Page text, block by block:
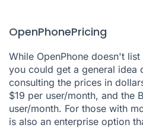
OpenPhonePricing
While OpenPhone doesn't
you could get a general idea
consulting the prices in
$19 per user/month, and the
user/month. For those with
is also an enterprise option